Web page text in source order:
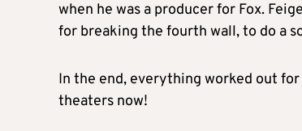
when he was a producer for Fox.
for breaking the fourth wall, to do a
In the end, everything worked out
theaters now!